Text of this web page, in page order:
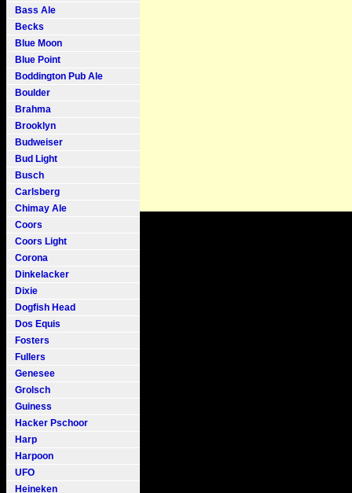
Bass Ale
Becks
Blue Moon
Blue Point
Boddington Pub Ale
Boulder
Brahma
Brooklyn
Budweiser
Bud Light
Busch
Carlsberg
Chimay Ale
Coors
Coors Light
Corona
Dinkelacker
Dixie
Dogfish Head
Dos Equis
Fosters
Fullers
Genesee
Grolsch
Guiness
Hacker Pschoor
Harp
Harpoon
UFO
Heineken